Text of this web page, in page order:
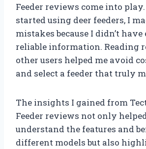
Feeder reviews come into
started using deer feeders, I
mistakes because I didn’t have
reliable information. Reading
other users helped me avoid
and select a feeder that truly
The insights I gained from
Feeder reviews not only
understand the features and
different models but also